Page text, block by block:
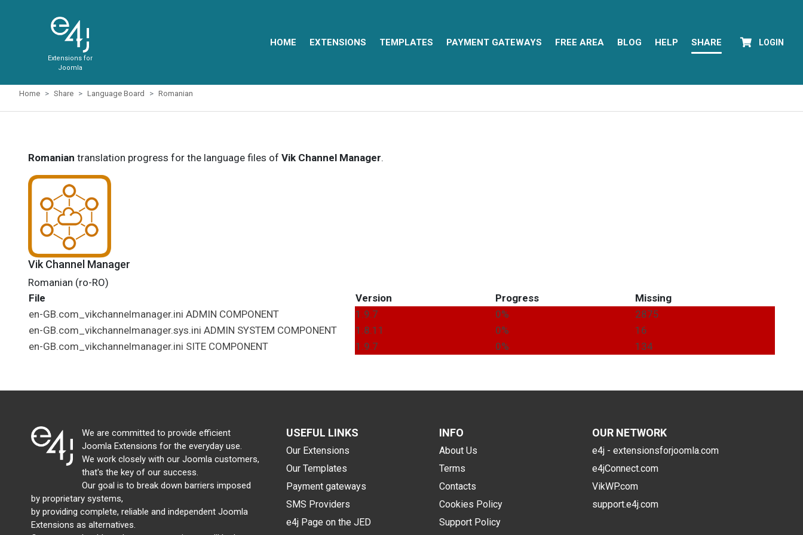
Extensions for
Joomla
HOME EXTENSIONS TEMPLATES PAYMENT GATEWAYS FREE AREA BLOG HELP SHARE LOGIN
Home Share Language Board Romanian
Romanian translation progress for the language files of Vik Channel Manager.
Vik Channel Manager
Romanian (ro-RO)
File
Version Progress
Missing
en-GB.com_vikchannelmanager.ini ADMIN COMPONENT 1.9.7 0%
2875
en-GB.com_vikchannelmanager.sys.ini ADMIN SYSTEM COMPONENT 1.8.11 0%
16
en-GB.com_vikchannelmanager.ini SITE COMPONENT 1.9.7 0% 134
We are committed to provide efficient
Joomla Extensions for the everyday use.
We work closely with our Joomla customers,
that's the key of our success.
Our goal is to break down barriers imposed
by proprietary systems,
by providing complete, reliable and independent Joomla
Extensions as alternatives.
USEFUL LINKS
Our Extensions
Our Templates
Payment gateways
SMS Providers
e4j Page on the JED
INFO
About Us
Terms
Contacts
Cookies Policy
Support Policy
OUR NETWORK
e4j - extensionsforjoomla.com
e4jConnect.com
VikWP.com
support.e4j.com